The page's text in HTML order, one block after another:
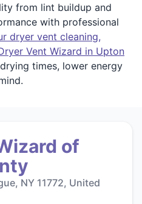
from lint buildup and
with professional
dryer vent cleaning,
Vent Wizard in Upton
times, lower energy
of
NY 11772, United